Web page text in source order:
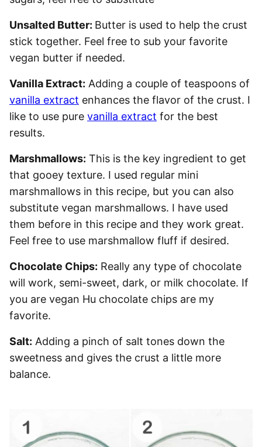
Unsalted Butter: Butter is used to help the crust
stick together. Feel free to sub your favorite
vegan butter if needed.
Vanilla Extract: Adding a couple of teaspoons of
vanilla extract enhances the flavor of the crust. I
like to use pure vanilla extract for the best
results.
Marshmallows: This is the key ingredient to get
that gooey texture. I used regular mini
marshmallows in this recipe, but you can also
substitute vegan marshmallows. I have used
them before in this recipe and they work great.
Feel free to use marshmallow fluff if desired.
Chocolate Chips: Really any type of chocolate
will work, semi-sweet, dark, or milk chocolate. If
you are vegan Hu chocolate chips are my
favorite.
Salt: Adding a pinch of salt tones down the
sweetness and gives the crust a little more
balance.